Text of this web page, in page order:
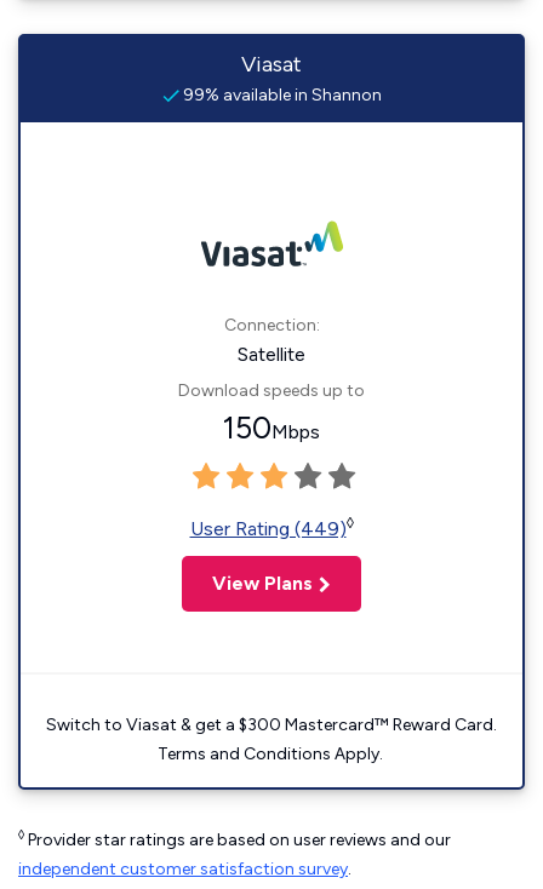
Viasat
99% available in Shannon
Connection:
Satellite
Download speeds up to
150Mbps
User Rating (449)◊
View Plans
Switch to Viasat & get a $300 Mastercard™ Reward Card.
Terms and Conditions Apply.
◊ Provider star ratings are based on user reviews and our
independent customer satisfaction survey.